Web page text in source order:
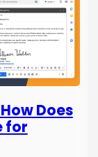
Does
for